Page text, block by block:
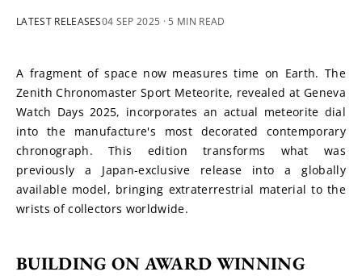
LATEST RELEASES04 SEP 2025 · 5 MIN READ
A fragment of space now measures time on Earth. The
Zenith Chronomaster Sport Meteorite, revealed at Geneva
Watch Days 2025, incorporates an actual meteorite dial
into the manufacture's most decorated contemporary
chronograph. This edition transforms what was
previously a Japan-exclusive release into a globally
available model, bringing extraterrestrial material to the
wrists of collectors worldwide.
BUILDING ON AWARD WINNING